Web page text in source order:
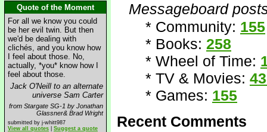
Quote of the Moment
For all we know you could
be her evil twin. But then
we'd be dealing with
clichés, and you know how
I feel about those. No,
actually, *you* know how I
feel about those.
Jack O'Neill to an alternate
universe Sam Carter
from Stargate SG-1 by Jonathan
Glassner& Brad Wright
submitted by j-whitt987
View all quotes
Suggest a quote
Messageboard
* Community: 155
* Books: 258
* Wheel of Time:
* TV & Movies:
* Games: 155
Recent Comments